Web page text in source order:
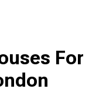
For